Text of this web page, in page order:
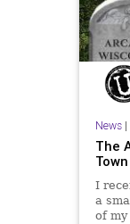
News|
The
I
a
of